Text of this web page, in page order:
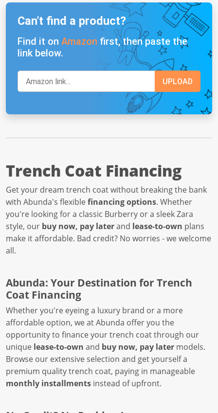
Can't find a product?
Find it on Amazon first, then paste the
link below.
Trench Coat Financing
Get your dream trench coat without breaking the bank
with Abunda's flexible financing options. Whether
you're looking for a classic Burberry or a sleek Zara
style, our buy now, pay laterand lease-to-own plans
make it affordable. Bad credit? No worries - we welcome
all.
Abunda: Your Destination for Trench
Coat Financing
Whether you're eyeing a luxury brand or a more
affordable option, we at Abunda offer you the
opportunity to finance your trench coat through our
unique lease-to-own and buy now, pay later models.
Browse our extensive selection and get yourself a
premium quality trench coat, paying in manageable
monthly installments instead of upfront.